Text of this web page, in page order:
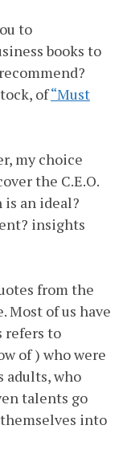
to
books to
of“Must
my choice
the C.E.O.
is an ideal?
insights
from the
Most of us have
refers to
of ) who were
adults, who
talents go
into